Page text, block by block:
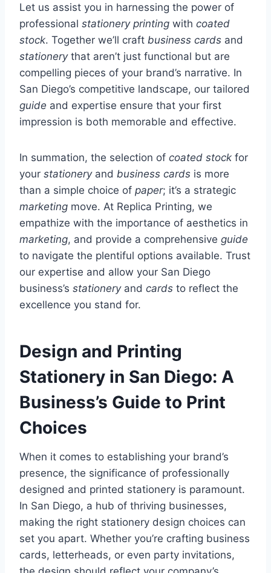
Let us assist you in harnessing the power of
professional stationery printing with coated
stock. Together we’ll craft business cards and
stationerythat aren’t just functional but are
compelling pieces of your brand’s narrative. In
San Diego’s competitive landscape, our tailored
guide and expertise ensure that your first
impression is both memorable and effective.
In summation, the selection of coated stock for
your stationeryand business cards is more
than a simple choice of paper; it’s a strategic
marketing move. At Replica Printing, we
empathize with the importance of aesthetics in
marketing, and provide a comprehensive guide
to navigate the plentiful options available. Trust
our expertise and allow your San Diego
business’s stationeryand cards to reflect the
excellence you stand for.
Design and Printing
Stationery in San Diego: A
Business’s Guide to Print
Choices
When it comes to establishing your brand’s
presence, the significance of professionally
designed and printed stationery is paramount.
In San Diego, a hub of thriving businesses,
making the right stationery design choices can
set you apart. Whether you’re crafting business
cards, letterheads, or even party invitations,